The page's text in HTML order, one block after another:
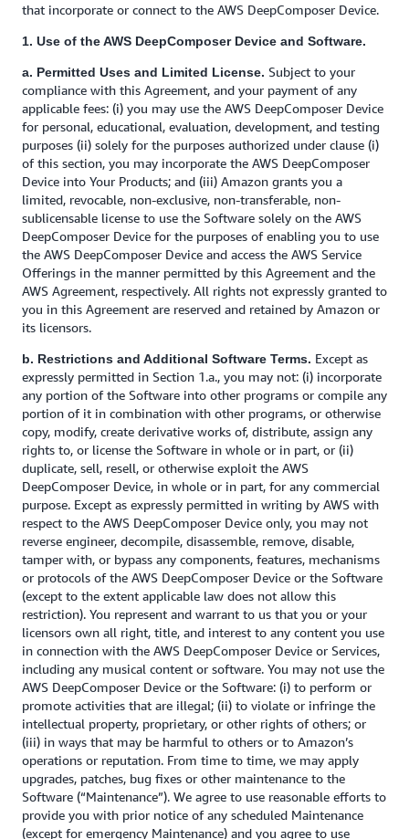
that incorporate or connect to the AWS DeepComposer Device.
1. Use of the AWS DeepComposer Device and Software.
a. Permitted Uses and Limited License. Subject to your
compliance with this Agreement, and your payment of any
applicable fees: (i) you may use the AWS DeepComposer Device
for personal, educational, evaluation, development, and testing
purposes (ii) solely for the purposes authorized under clause (i)
of this section, you may incorporate the AWS DeepComposer
Device into Your Products; and (iii) Amazon grants you a
limited, revocable, non-exclusive, non-transferable, non-
sublicensable license to use the Software solely on the AWS
DeepComposer Device for the purposes of enabling you to use
the AWS DeepComposer Device and access the AWS Service
Offerings in the manner permitted by this Agreement and the
AWS Agreement, respectively. All rights not expressly granted to
you in this Agreement are reserved and retained by Amazon or
its licensors.
b. Restrictions and Additional Software Terms. Except as
expressly permitted in Section 1.a., you may not: (i) incorporate
any portion of the Software into other programs or compile any
portion of it in combination with other programs, or otherwise
copy, modify, create derivative works of, distribute, assign any
rights to, or license the Software in whole or in part, or (ii)
duplicate, sell, resell, or otherwise exploit the AWS
DeepComposer Device, in whole or in part, for any commercial
purpose. Except as expressly permitted in writing by AWS with
respect to the AWS DeepComposer Device only, you may not
reverse engineer, decompile, disassemble, remove, disable,
tamper with, or bypass any components, features, mechanisms
or protocols of the AWS DeepComposer Device or the Software
(except to the extent applicable law does not allow this
restriction). You represent and warrant to us that you or your
licensors own all right, title, and interest to any content you use
in connection with the AWS DeepComposer Device or Services,
including any musical content or software. You may not use the
AWS DeepComposer Device or the Software: (i) to perform or
promote activities that are illegal; (ii) to violate or infringe the
intellectual property, proprietary, or other rights of others; or
(iii) in ways that may be harmful to others or to Amazon’s
operations or reputation. From time to time, we may apply
upgrades, patches, bug fixes or other maintenance to the
Software (“Maintenance”). We agree to use reasonable efforts to
provide you with prior notice of any scheduled Maintenance
(except for emergency Maintenance) and you agree to use